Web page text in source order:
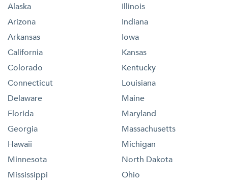
Alaska
Arizona
Arkansas
California
Colorado
Connecticut
Delaware
Florida
Georgia
Hawaii
Illinois
Indiana
Iowa
Kansas
Kentucky
Louisiana
Maine
Maryland
Massachusetts
Michigan
Minnesota
Mississippi
North Dakota
Ohio